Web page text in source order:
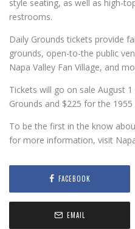
style seating, as well as high-
restrooms.
Daily Grounds tickets provide
grounds, open-to-the public
Napa Valley Fan Village, and
Tickets will go on sale August
Grounds and $225 for the 1955
To be the first in the know
for more information, visit
FACEBOOK
EMAIL